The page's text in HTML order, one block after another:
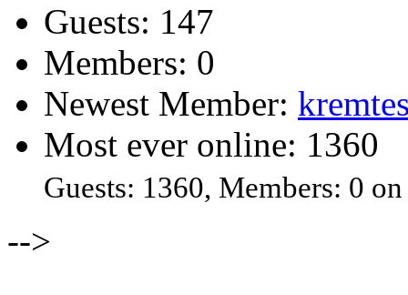
Guests: 147
Members: 0
Newest Member:
Most ever online: 1360
Guests: 1360, Members: 0
-->